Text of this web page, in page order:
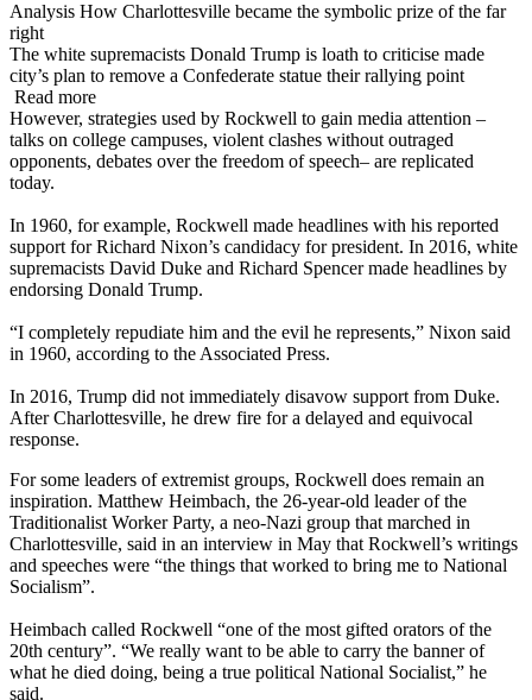
Analysis How Charlottesville became the symbolic prize of the far
right
The white supremacists Donald Trump is loath to criticise made
city’s plan to remove a Confederate statue their rallying point
Read more
However, strategies used by Rockwell to gain media attention –
talks on college campuses, violent clashes without outraged
opponents, debates over the freedom of speech– are replicated
today.
In 1960, for example, Rockwell made headlines with his reported
support for Richard Nixon’s candidacy for president. In 2016, white
supremacists David Duke and Richard Spencer made headlines by
endorsing Donald Trump.
“I completely repudiate him and the evil he represents,” Nixon said
in 1960, according to the Associated Press.
In 2016, Trump did not immediately disavow support from Duke.
After Charlottesville, he drew fire for a delayed and equivocal
response.
For some leaders of extremist groups, Rockwell does remain an
inspiration. Matthew Heimbach, the 26-year-old leader of the
Traditionalist Worker Party, a neo-Nazi group that marched in
Charlottesville, said in an interview in May that Rockwell’s writings
and speeches were “the things that worked to bring me to National
Socialism”.
Heimbach called Rockwell “one of the most gifted orators of the
20th century”. “We really want to be able to carry the banner of
what he died doing, being a true political National Socialist,” he
said.